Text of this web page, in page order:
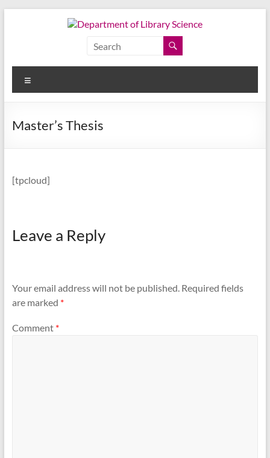
Department
of
Library
Science
Chulalongkorn
Master’s Thesis
[tpcloud]
Leave a Reply
Your email address will not be published. Required fields
are marked *
Comment *